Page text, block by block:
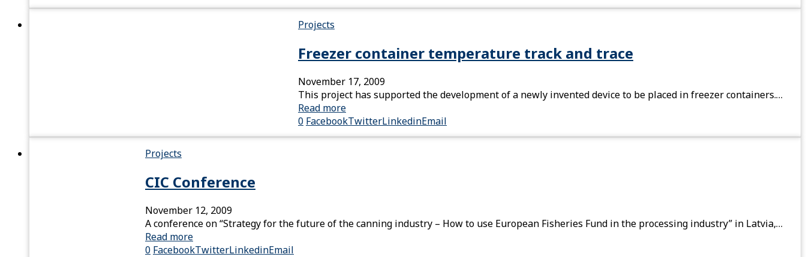
Projects
Freezer container temperature track and trace
November 17, 2009
This project has supported the development of a newly invented device to be placed in freezer containers.…
Read more
0 FacebookTwitterLinkedinEmail
Projects
CIC Conference
November 12, 2009
A conference on “Strategy for the future of the canning industry – How to use European Fisheries Fund in the processing industry” in Latvia,…
Read more
0 FacebookTwitterLinkedinEmail